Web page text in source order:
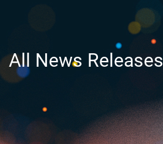
All News Releases